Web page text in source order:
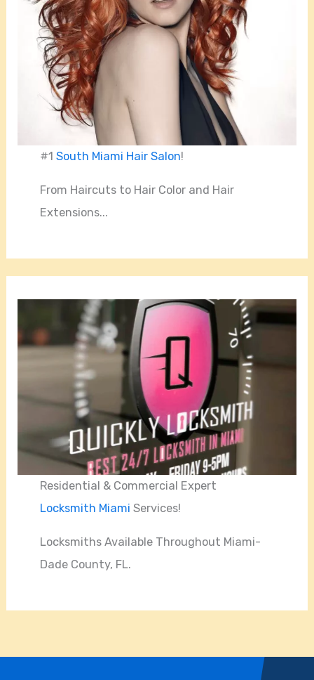
#1South Miami Hair Salon!
From Haircuts to Hair Color and Hair
Extensions...
Residential & Commercial Expert
Locksmith Miami Services!
Locksmiths Available Throughout Miami-
Dade County, FL.